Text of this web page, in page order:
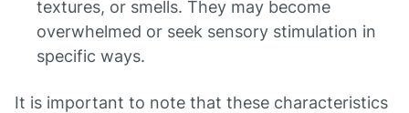
textures, or smells. They may become
overwhelmed or seek sensory stimulation in
specific ways.
It is important to note that these characteristics